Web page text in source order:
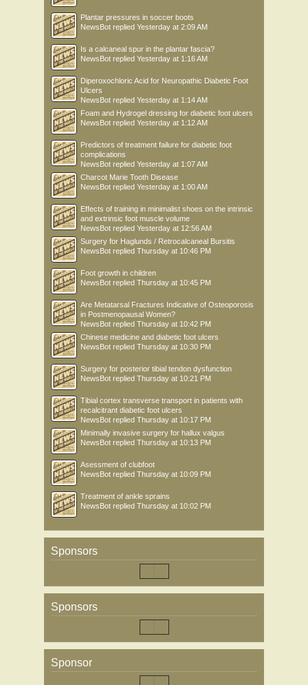
Plantar pressures in soccer boots
NewsBot replied Yesterday at 2:09 AM
Is a calcaneal spur in the plantar fascia?
NewsBot replied Yesterday at 1:16 AM
Diperoxochloric Acid for Neuropathic Diabetic Foot
Ulcers
NewsBot replied Yesterday at 1:14 AM
Foam and Hydrogel dressing for diabetic foot ulcers
NewsBot replied Yesterday at 1:12 AM
Predictors of treatment failure for diabetic foot
complications
NewsBot replied Yesterday at 1:07 AM
Charcot Marie Tooth Disease
NewsBot replied Yesterday at 1:00 AM
Effects of training in minimalist shoes on the intrinsic
and extrinsic foot muscle volume
NewsBot replied Yesterday at 12:56 AM
Surgery for Haglunds / Retrocalcaneal Bursitis
NewsBot replied Thursday at 10:46 PM
Foot growth in children
NewsBot replied Thursday at 10:45 PM
Are Metatarsal Fractures Indicative of Osteoporosis
in Postmenopausal Women?
NewsBot replied Thursday at 10:42 PM
Chinese medicine and diabetic foot ulcers
NewsBot replied Thursday at 10:30 PM
Surgery for posterior tibial tendon dysfunction
NewsBot replied Thursday at 10:21 PM
Tibial cortex transverse transport in patients with
recalcitrant diabetic foot ulcers
NewsBot replied Thursday at 10:17 PM
Minimally invasive surgery for hallux valgus
NewsBot replied Thursday at 10:13 PM
Asessment of clubfoot
NewsBot replied Thursday at 10:09 PM
Treatment of ankle sprains
NewsBot replied Thursday at 10:02 PM
Sponsors
Sponsors
Sponsor